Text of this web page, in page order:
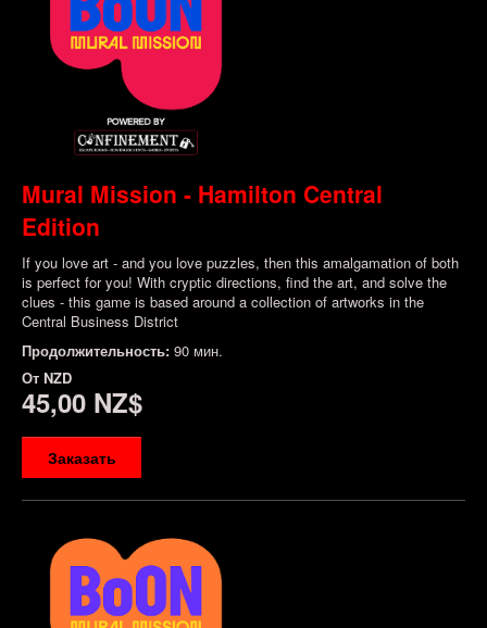
Mural Mission - Hamilton Central
Edition
If you love art - and you love puzzles, then this amalgamation of both
is perfect for you! With cryptic directions, find the art, and solve the
clues - this game is based around a collection of artworks in the
Central Business District
Продолжительность: 90 мин.
От NZD
45,00 NZ$
Заказать